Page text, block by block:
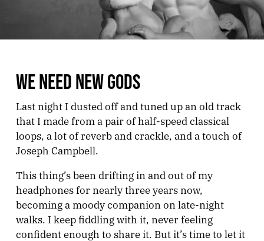
WE NEED NEW GODS
Last night I dusted off and tuned up an old track
that I made from a pair of half-speed classical
loops, a lot of reverb and crackle, and a touch of
Joseph Campbell.
This thing’s been drifting in and out of my
headphones for nearly three years now,
becoming a moody companion on late-night
walks. I keep fiddling with it, never feeling
confident enough to share it. But it’s time to let it